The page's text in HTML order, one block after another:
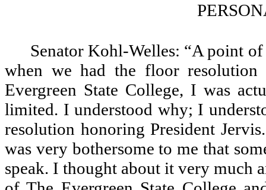
Senator Kohl-Welles: “A point
when we had the floor resolution
Evergreen State College, I was
limited. I understood why; I
resolution honoring President
was very bothersome to me that
speak. I thought about it very much